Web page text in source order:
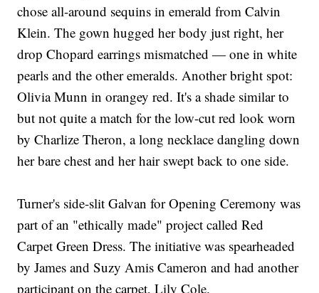
chose all-around sequins in emerald from Calvin
Klein. The gown hugged her body just right, her
drop Chopard earrings mismatched — one in white
pearls and the other emeralds. Another bright spot:
Olivia Munn in orangey red. It's a shade similar to
but not quite a match for the low-cut red look worn
by Charlize Theron, a long necklace dangling down
her bare chest and her hair swept back to one side.
Turner's side-slit Galvan for Opening Ceremony was
part of an "ethically made" project called Red
Carpet Green Dress. The initiative was spearheaded
by James and Suzy Amis Cameron and had another
participant on the carpet, Lily Cole.